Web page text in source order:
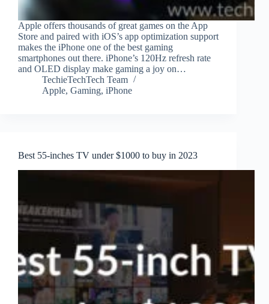
Apple offers thousands of great games on the App
Store and paired with iOS’s app optimization support
makes the iPhone one of the best gaming
smartphones out there. iPhone’s 120Hz refresh rate
and OLED display make gaming a joy on…
TechieTechTech Team
Apple, Gaming, iPhone
Best 55-inches TV under $1000 to buy in 2023